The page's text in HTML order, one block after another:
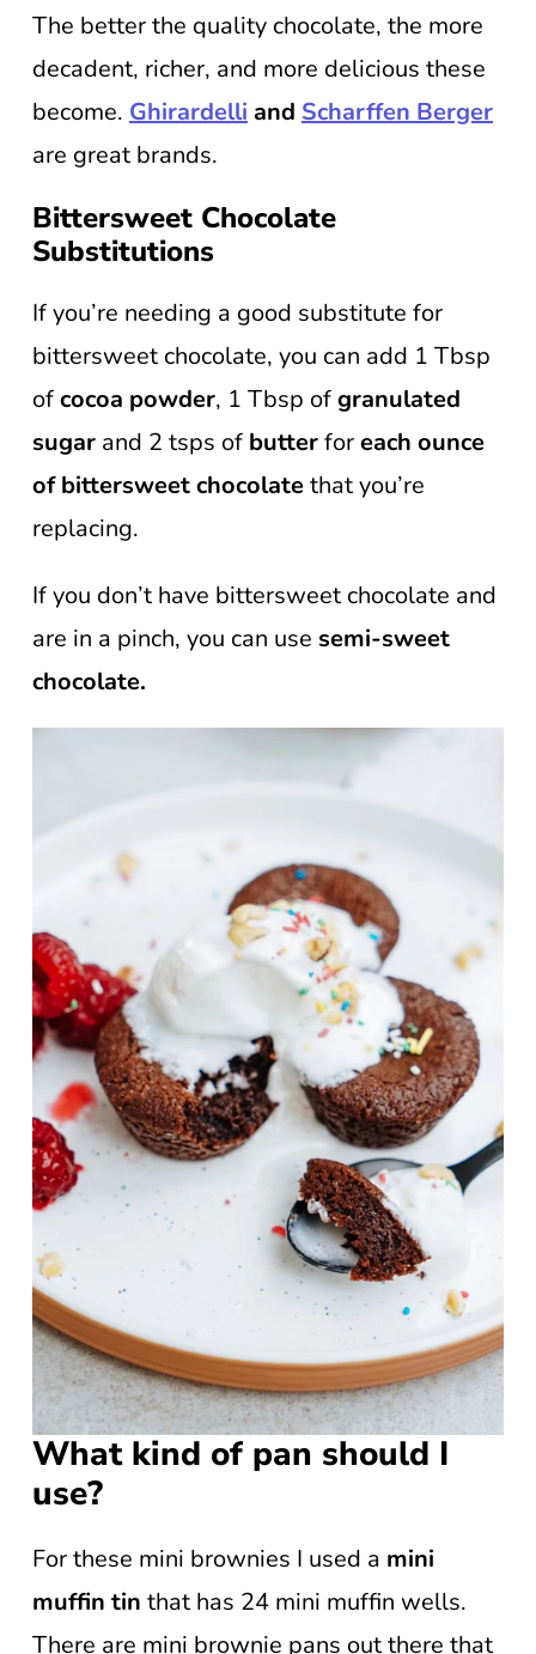
The better the quality chocolate, the more
decadent, richer, and more delicious these
become. Ghirardelli and Scharffen Berger
are great brands.
Bittersweet Chocolate
Substitutions
If you’re needing a good substitute for
bittersweet chocolate, you can add 1 Tbsp
ofcocoa powder, 1 Tbsp ofgranulated
sugar and 2 tsps of butterforeach ounce
of bittersweet chocolatethat you’re
replacing.
If you don’t have bittersweet chocolate and
are in a pinch, you can use semi-sweet
chocolate.
What kind of pan should I
use?
For these mini brownies I used a mini
muffin tin that has 24 mini muffin wells.
There are mini brownie pans out there that